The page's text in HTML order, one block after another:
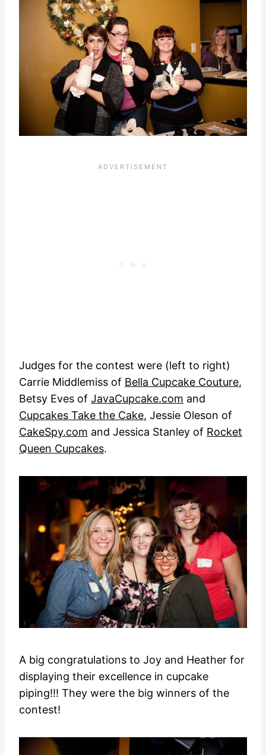
Judges for the contest were (left to right)
Carrie Middlemiss of Bella Cupcake Couture,
Betsy Eves of JavaCupcake.com and
Cupcakes Take the Cake, Jessie Oleson of
CakeSpy.com and Jessica Stanley of Rocket
Queen Cupcakes.
A big congratulations to Joy and Heather for
displaying their excellence in cupcake
piping!!! They were the big winners of the
contest!